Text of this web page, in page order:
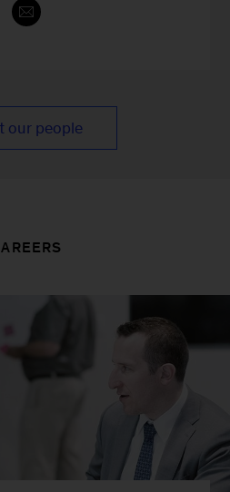
our people